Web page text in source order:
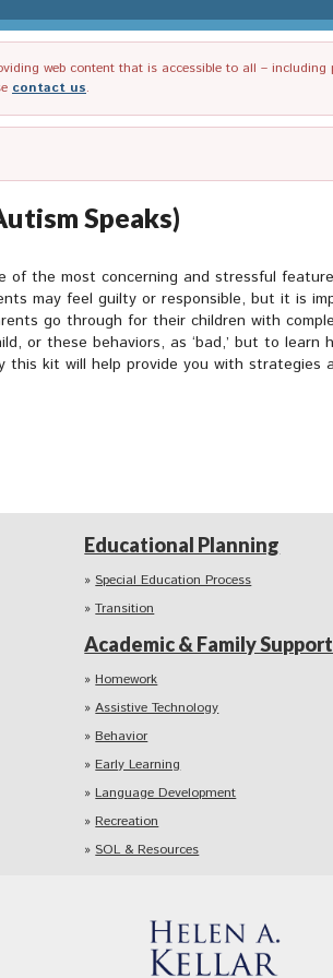
web content that is accessible to all – including
contact us.
Speaks)
of the most concerning and stressful
may feel guilty or responsible, but it is
go through for their children with
or these behaviors, as ‘bad,’ but to learn
kit will help provide you with strategies
Educational Planning
Special Education Process
Transition
Academic & Family Support
Homework
Assistive Technology
Behavior
Early Learning
Language Development
Recreation
SOL & Resources